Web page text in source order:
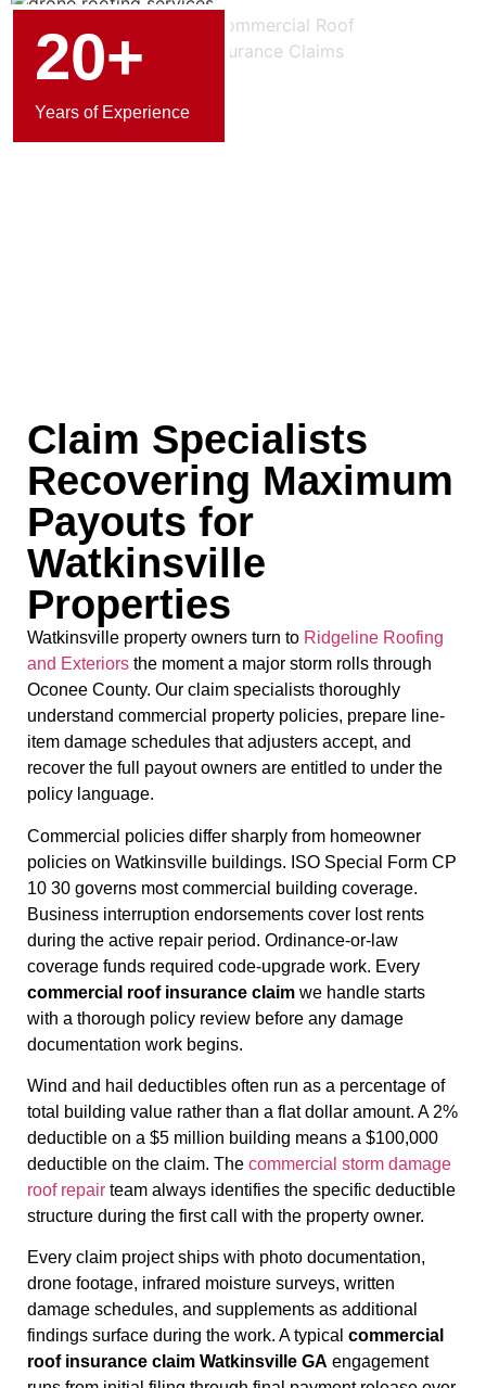
20+
Years of Experience
Claim Specialists
Recovering Maximum
Payouts for
Watkinsville
Properties
Watkinsville property owners turn to Ridgeline Roofing
and Exteriors the moment a major storm rolls through
Oconee County. Our claim specialists thoroughly
understand commercial property policies, prepare line-
item damage schedules that adjusters accept, and
recover the full payout owners are entitled to under the
policy language.
Commercial policies differ sharply from homeowner
policies on Watkinsville buildings. ISO Special Form CP
10 30 governs most commercial building coverage.
Business interruption endorsements cover lost rents
during the active repair period. Ordinance-or-law
coverage funds required code-upgrade work. Every
commercial roof insurance claim we handle starts
with a thorough policy review before any damage
documentation work begins.
Wind and hail deductibles often run as a percentage of
total building value rather than a flat dollar amount. A 2%
deductible on a $5 million building means a $100,000
deductible on the claim. The commercial storm damage
roof repair team always identifies the specific deductible
structure during the first call with the property owner.
Every claim project ships with photo documentation,
drone footage, infrared moisture surveys, written
damage schedules, and supplements as additional
findings surface during the work. A typical commercial
roof insurance claim Watkinsville GA engagement